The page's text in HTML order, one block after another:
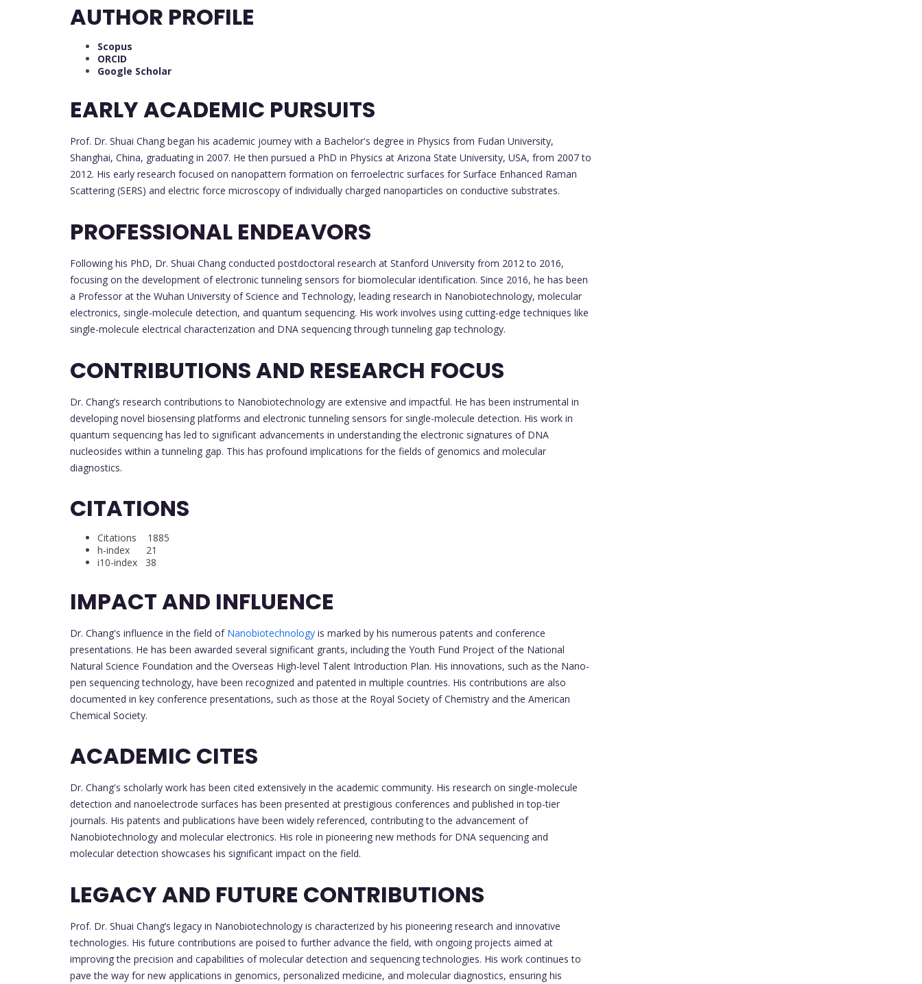
AUTHOR PROFILE
Scopus
ORCID
Google Scholar
EARLY ACADEMIC PURSUITS
Prof. Dr. Shuai Chang began his academic journey with a Bachelor's degree in Physics from Fudan University,
Shanghai, China, graduating in 2007. He then pursued a PhD in Physics at Arizona State University, USA, from 2007 to
2012. His early research focused on nanopattern formation on ferroelectric surfaces for Surface Enhanced Raman
Scattering (SERS) and electric force microscopy of individually charged nanoparticles on conductive substrates.
PROFESSIONAL ENDEAVORS
Following his PhD, Dr. Shuai Chang conducted postdoctoral research at Stanford University from 2012 to 2016,
focusing on the development of electronic tunneling sensors for biomolecular identification. Since 2016, he has been
a Professor at the Wuhan University of Science and Technology, leading research in Nanobiotechnology, molecular
electronics, single-molecule detection, and quantum sequencing. His work involves using cutting-edge techniques like
single-molecule electrical characterization and DNA sequencing through tunneling gap technology.
CONTRIBUTIONS AND RESEARCH FOCUS
Dr. Chang’s research contributions to Nanobiotechnology are extensive and impactful. He has been instrumental in
developing novel biosensing platforms and electronic tunneling sensors for single-molecule detection. His work in
quantum sequencing has led to significant advancements in understanding the electronic signatures of DNA
nucleosides within a tunneling gap. This has profound implications for the fields of genomics and molecular
diagnostics.
CITATIONS
Citations 1885
h-index 21
i10-index 38
IMPACT AND INFLUENCE
Dr. Chang's influence in the field of Nanobiotechnology is marked by his numerous patents and conference
presentations. He has been awarded several significant grants, including the Youth Fund Project of the National
Natural Science Foundation and the Overseas High-level Talent Introduction Plan. His innovations, such as the Nano-
pen sequencing technology, have been recognized and patented in multiple countries. His contributions are also
documented in key conference presentations, such as those at the Royal Society of Chemistry and the American
Chemical Society.
ACADEMIC CITES
Dr. Chang's scholarly work has been cited extensively in the academic community. His research on single-molecule
detection and nanoelectrode surfaces has been presented at prestigious conferences and published in top-tier
journals. His patents and publications have been widely referenced, contributing to the advancement of
Nanobiotechnology and molecular electronics. His role in pioneering new methods for DNA sequencing and
molecular detection showcases his significant impact on the field.
LEGACY AND FUTURE CONTRIBUTIONS
Prof. Dr. Shuai Chang’s legacy in Nanobiotechnology is characterized by his pioneering research and innovative
technologies. His future contributions are poised to further advance the field, with ongoing projects aimed at
improving the precision and capabilities of molecular detection and sequencing technologies. His work continues to
pave the way for new applications in genomics, personalized medicine, and molecular diagnostics, ensuring his